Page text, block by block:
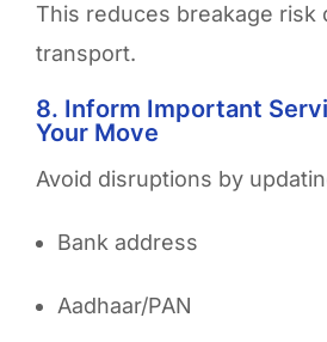
This reduces breakage risk
transport.
8. Inform Important
Your Move
Avoid disruptions by
Bank address
Aadhaar/PAN